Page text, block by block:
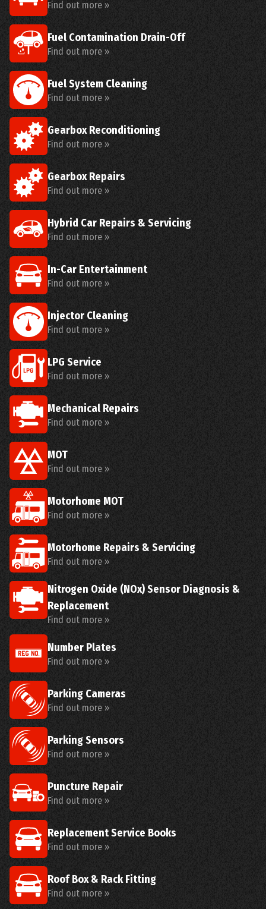
Find out more »
Fuel Contamination Drain-Off
Find out more »
Fuel System Cleaning
Find out more »
Gearbox Reconditioning
Find out more »
Gearbox Repairs
Find out more »
Hybrid Car Repairs & Servicing
Find out more »
In-Car Entertainment
Find out more »
Injector Cleaning
Find out more »
LPG Service
Find out more »
Mechanical Repairs
Find out more »
MOT
Find out more »
Motorhome MOT
Find out more »
Motorhome Repairs & Servicing
Find out more »
Nitrogen Oxide (NOx) Sensor Diagnosis &
Replacement
Find out more »
Number Plates
Find out more »
Parking Cameras
Find out more »
Parking Sensors
Find out more »
Puncture Repair
Find out more »
Replacement Service Books
Find out more »
Roof Box & Rack Fitting
Find out more »